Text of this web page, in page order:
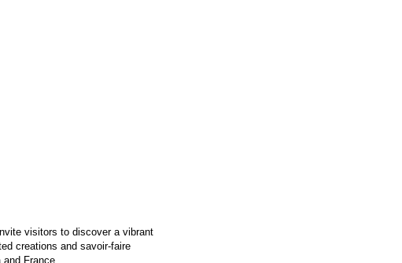
visitors to discover a vibrant
creations and savoir-faire
France.